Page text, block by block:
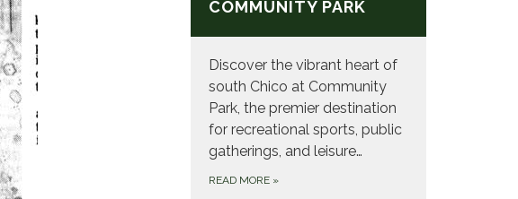
COMMUNITY PARK
Discover the vibrant heart of
south Chico at Community
Park, the premier destination
for recreational sports, public
gatherings, and leisure…
READ MORE »